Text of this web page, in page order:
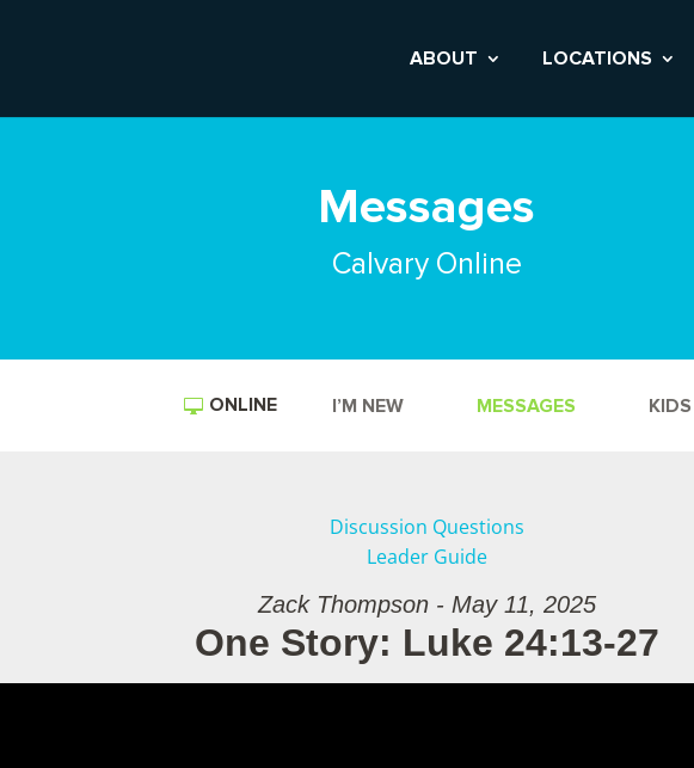
ABOUT LOCATIONS
Messages
Calvary Online
ONLINE I’M NEW MESSAGES
Discussion Questions
Leader Guide
Zack Thompson - May 11, 2025
One Story: Luke 24:13-27